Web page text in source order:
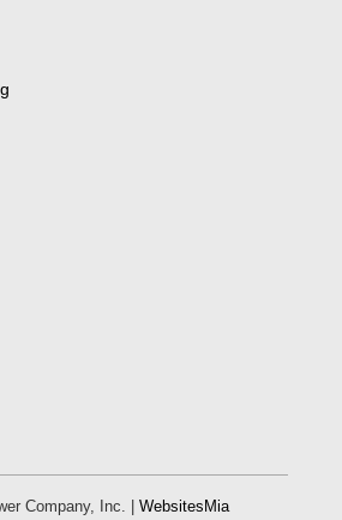
Company, Inc. | WebsitesMia